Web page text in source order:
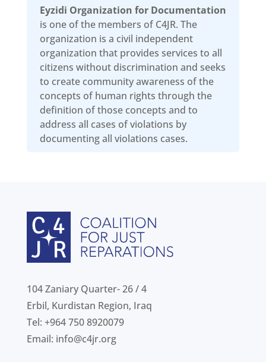
Eyzidi Organization for Documentation
is one of the members of C4JR. The
organization is a civil independent
organization that provides services to all
citizens without discrimination and seeks
to create community awareness of the
concepts of human rights through the
definition of those concepts and to
address all cases of violations by
documenting all violations cases.
104 Zaniary Quarter- 26 / 4
Erbil, Kurdistan Region, Iraq
Tel: +964 750 8920079
Email: info@c4jr.org